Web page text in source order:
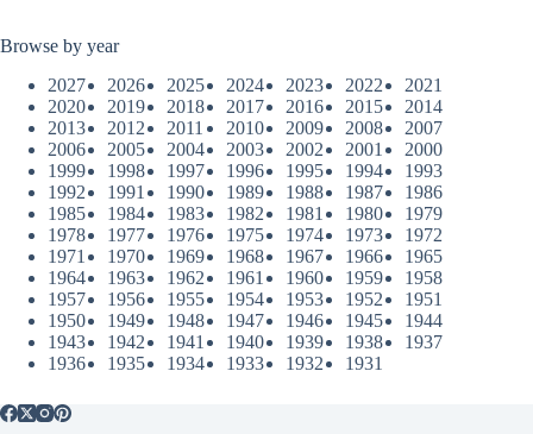
Browse by year
2027
2026 2025 2024 2023 2022
2021
2020
2019 2018 2017 2016 2015
2014
2013
2012 2011 2010 2009 2008
2007
2006
2005 2004 2003 2002 2001
2000
1999
1998 1997 1996 1995 1994
1993
1992
1991 1990 1989 1988 1987
1986
1985
1984 1983 1982 1981 1980
1979
1978
1977 1976 1975 1974 1973
1972
1971
1970 1969 1968 1967 1966
1965
1964
1963 1962 1961 1960 1959
1958
1957
1956 1955 1954 1953 1952
1951
1950
1949 1948 1947 1946 1945
1944
1943
1942 1941 1940 1939 1938
1937
1936
1935 1934 1933 1932 1931